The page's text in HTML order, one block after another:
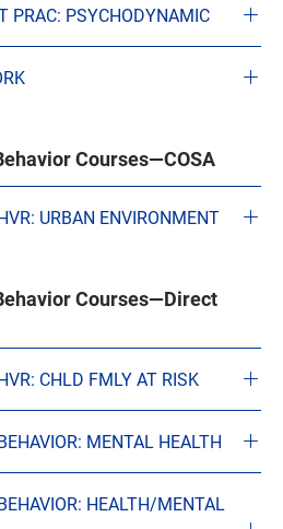
PRAC: PSYCHODYNAMIC
Courses—COSA
URBAN ENVIRONMENT
Courses—Direct
CHLD FMLY AT RISK
MENTAL HEALTH
HEALTH/MENTAL